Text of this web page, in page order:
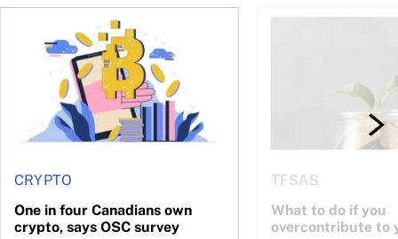
has been selling—should you be concerned?
CRYPTO
One in four Canadians own
crypto, says OSC survey
One in four Canadians own crypto, says OSC survey
TFSAS
What to do if you
overcontribute to
What to do if you